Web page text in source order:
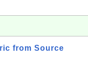
from Source